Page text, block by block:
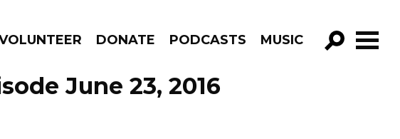
DONATE PODCASTS MUSIC
GO!
June 23, 2016